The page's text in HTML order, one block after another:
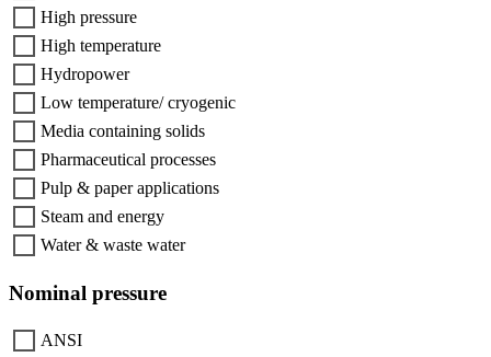
High pressure
High temperature
Hydropower
Low temperature/ cryogenic
Media containing solids
Pharmaceutical processes
Pulp & paper applications
Steam and energy
Water & waste water
Nominal pressure
ANSI